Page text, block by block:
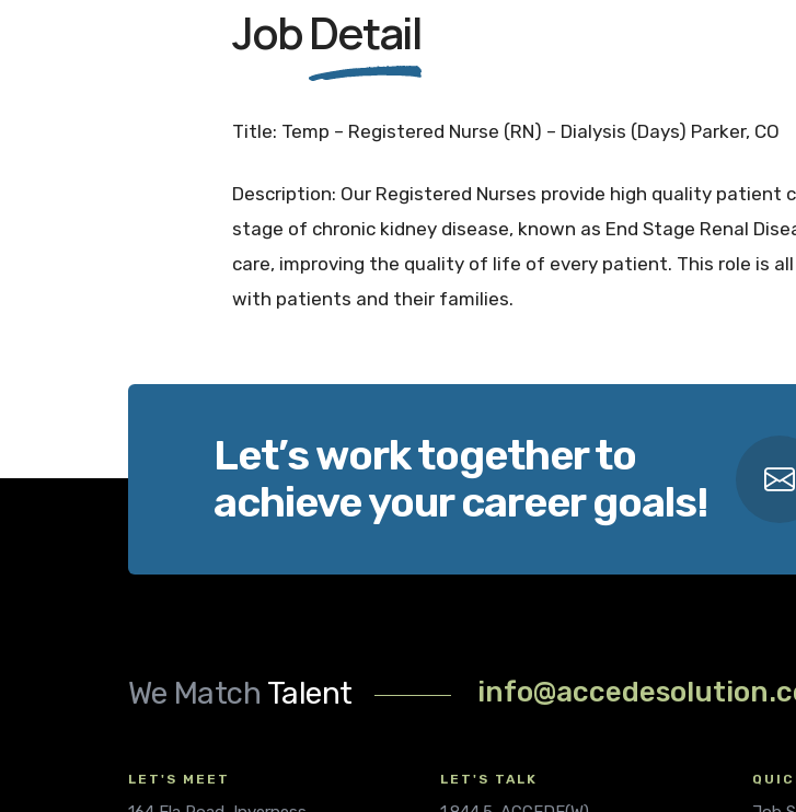
JobDetail
Title: Temp – Registered Nurse (RN) – Dialysis (Days) Parker, CO
Description: Our Registered Nurses provide high quality
stage of chronic kidney disease, known as End Stage Renal
care, improving the quality of life of every patient. This role is
with patients and their families.
Let’s work together to
achieve your career goals!
We Match Talent
LET'S MEET LET'S TALK